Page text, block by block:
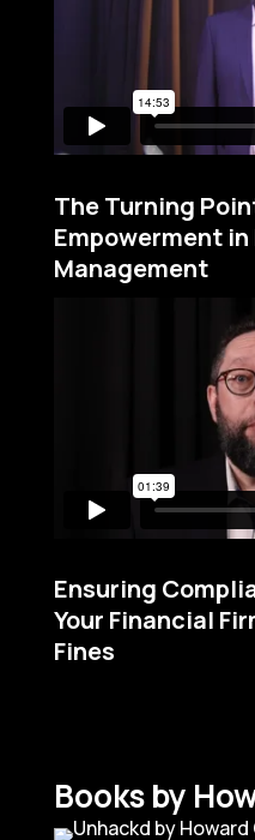
The Turning
Empowerment in
Management
Ensuring
Your Financial
Fines
Books by